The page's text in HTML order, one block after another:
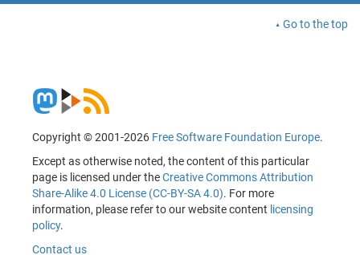
Go to the top
Copyright © 2001-2026 Free Software Foundation Europe.
Except as otherwise noted, the content of this particular
page is licensed under theCreative Commons Attribution
Share-Alike 4.0 License (CC-BY-SA 4.0). For more
information, please refer to our website content licensing
policy.
Contact us